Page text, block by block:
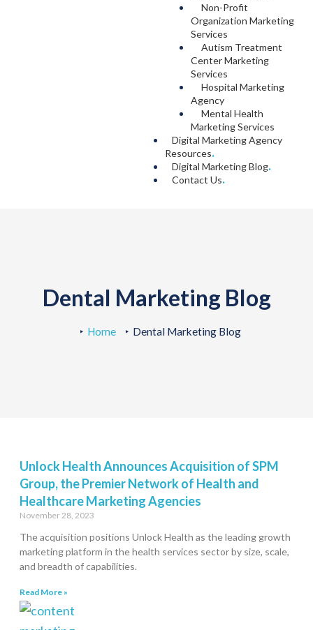
Non-Profit
Organization Marketing
Services
Autism Treatment
Center Marketing
Services
Hospital Marketing
Agency
Mental Health
Marketing Services
Digital Marketing Agency
Resources.
Digital Marketing Blog.
Contact Us.
Dental Marketing Blog
Home Dental Marketing Blog
Unlock Health Announces Acquisition of SPM
Group, the Premier Network of Health and
Healthcare Marketing Agencies
November 28, 2023
The acquisition positions Unlock Health as the leading growth
marketing platform in the health services sector by size, scale,
and breadth of capabilities.
Read More »